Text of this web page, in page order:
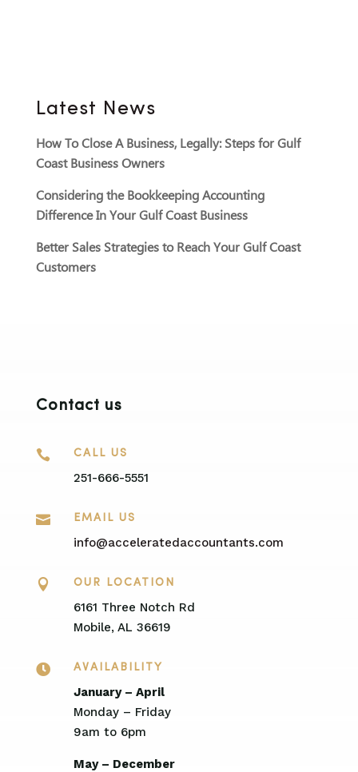
Latest News
How To Close A Business, Legally: Steps for Gulf
Coast Business Owners
Considering the Bookkeeping Accounting
Difference In Your Gulf Coast Business
Better Sales Strategies to Reach Your Gulf Coast
Customers
Contact us
 CALL US
251-666-5551
 EMAIL US
info@acceleratedaccountants.com
 OUR LOCATION
6161 Three Notch Rd
Mobile, AL 36619
 AVAILABILITY
January – April
Monday – Friday
9am to 6pm
May – December